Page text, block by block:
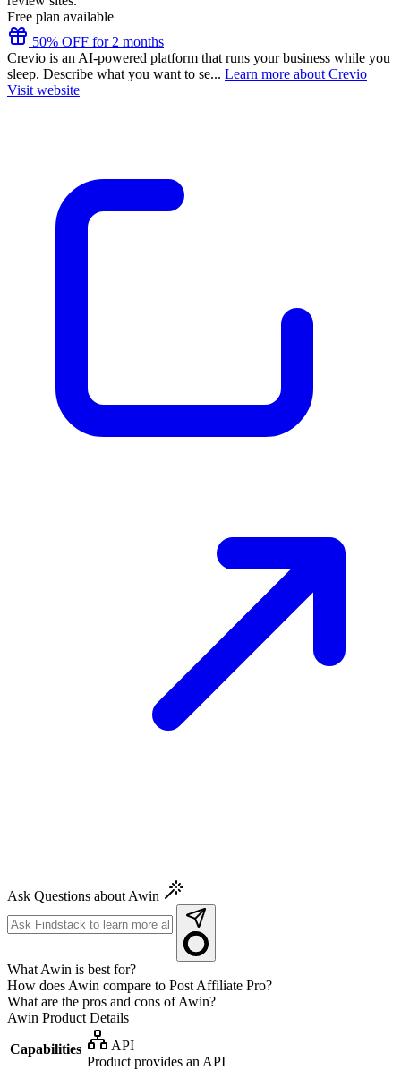
Free plan available
50% OFF for 2 months
Crevio is an AI-powered platform that runs your business while you
sleep. Describe what you want to se... Learn more about Crevio
Visit website
Ask Questions about Awin
What Awin is best for?
How does Awin compare to Post Affiliate Pro?
What are the pros and cons of Awin?
Awin Product Details
Capabilities
API
Product provides an API